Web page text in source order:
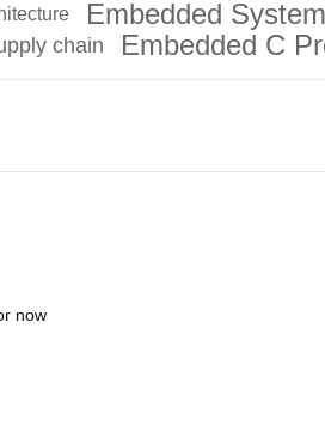
Embedded
chain Embedded C
now